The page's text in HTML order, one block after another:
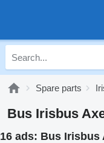
Spare parts
Bus Irisbus
16 ads: Bus Irisbus